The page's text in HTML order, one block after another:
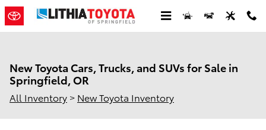
Skip to main content
New Toyota Cars, Trucks, and SUVs for Sale in
Springfield, OR
All Inventory > New Toyota Inventory